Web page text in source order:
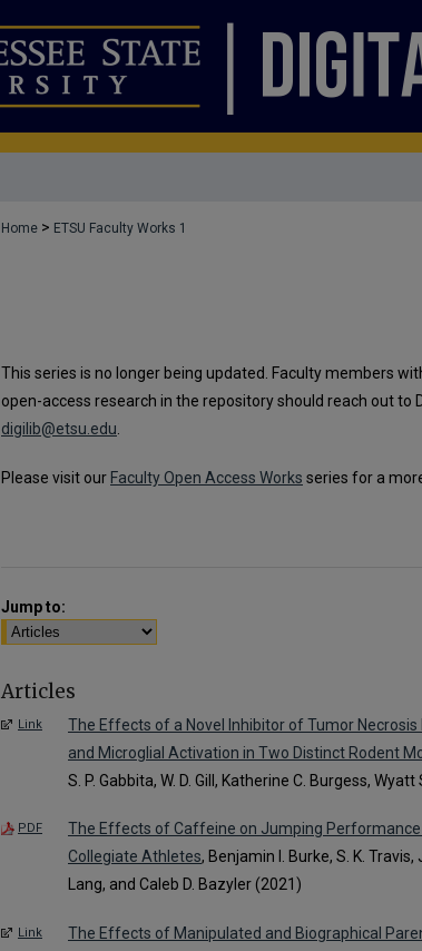
Home > ETSU Faculty Works 1
This series is no longer being updated. Faculty members
open-access research in the repository should reach out to
digilib@etsu.edu
Please visit our Faculty Open Access Works series for a
Jump to:
Articles
Link
The Effects of a Novel Inhibitor of Tumor
and Microglial Activation in Two Distinct Rodent
S. P. Gabbita, W. D. Gill, Katherine C. Burgess,
PDF
The Effects of Caffeine on Jumping
Collegiate Athletes, Benjamin I. Burke, S. K.
Lang, and Caleb D. Bazyler (2021)
Link
The Effects of Manipulated and Biographical